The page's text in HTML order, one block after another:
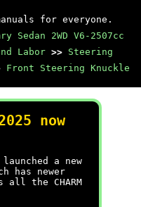
for everyone.
Sedan 2WD V6-2507cc
Labor >> Steering
Front Steering Knuckle
now
a new
has newer
the CHARM